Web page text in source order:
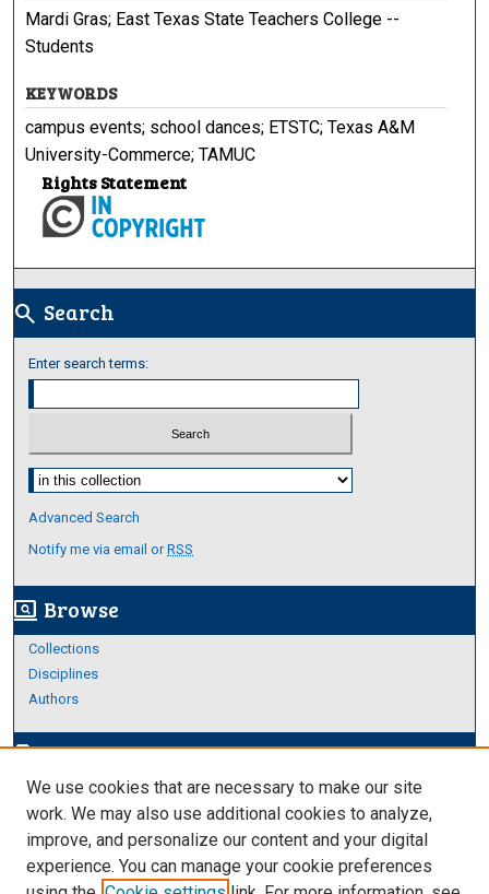
Mardi Gras; East Texas State Teachers College --
Students
KEYWORDS
campus events; school dances; ETSTC; Texas A&M
University-Commerce; TAMUC
Rights Statement
search Search
Enter search terms:
Select context to search:
Advanced Search
Notify me via email orRSS
screen_search_desktop Browse
Collections
Disciplines
Authors
edit_documentAuthor Corner
Author FAQ
Links
About Archives
We use cookies that are necessary to make our site
work. We may also use additional cookies to analyze,
improve, and personalize our content and your digital
experience. You can manage your cookie preferences